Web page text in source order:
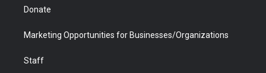
Donate
Marketing Opportunities for Businesses/Organizations
Staff